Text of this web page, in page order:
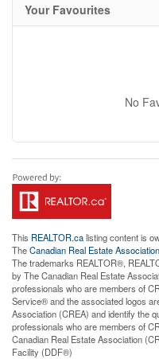
Your Favourites
No
This REALTOR.calisting content is
TheCanadian Real Estate Association
The trademarks REALTOR®,
by The Canadian Real Estate
professionals who are members of
Service® and the associated logos
Association (CREA) and identify the
professionals who are members of
Canadian Real Estate Association
Facility (DDF®)